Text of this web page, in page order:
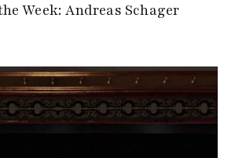
Week: Andreas Schager